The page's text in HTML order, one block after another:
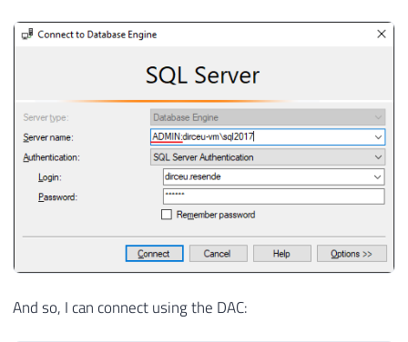
And so, I can connect using the DAC: